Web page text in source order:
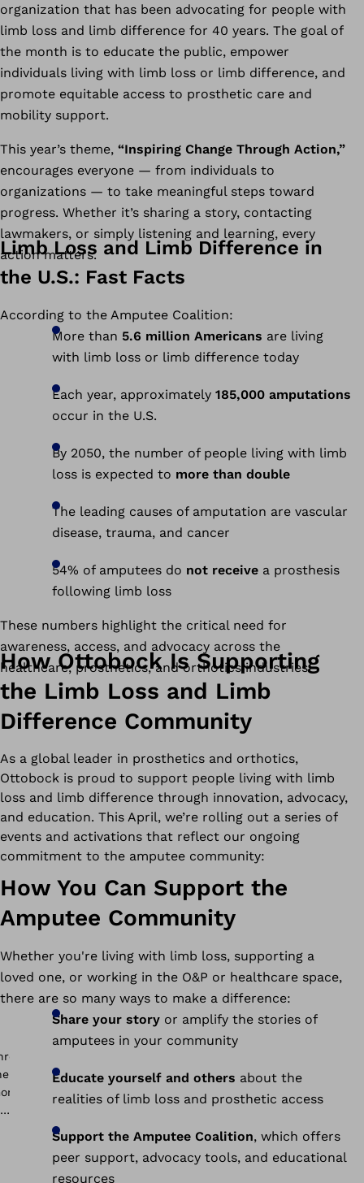
organization that has been advocating for people with
limb loss and limb difference for 40 years. The goal of
the month is to educate the public, empower
individuals living with limb loss or limb difference, and
promote equitable access to prosthetic care and
mobility support.
This year’s theme, “Inspiring Change Through Action,”
encourages everyone — from individuals to
organizations — to take meaningful steps toward
progress. Whether it’s sharing a story, contacting
lawmakers, or simply listening and learning, every
action matters.
Limb Loss and Limb Difference in
the U.S.: Fast Facts
According to the Amputee Coalition:
More than 5.6 million Americans are living
with limb loss or limb difference today
Each year, approximately 185,000 amputations
occur in the U.S.
By 2050, the number of people living with limb
loss is expected to more than double
The leading causes of amputation are vascular
disease, trauma, and cancer
54% of amputees do not receive a prosthesis
following limb loss
These numbers highlight the critical need for
awareness, access, and advocacy across the
healthcare, prosthetics, and orthotics industries.
How Ottobock Is Supporting
the Limb Loss and Limb
Difference Community
As a global leader in prosthetics and orthotics,
Ottobock is proud to support people living with limb
loss and limb difference through innovation, advocacy,
and education. This April, we’re rolling out a series of
events and activations that reflect our ongoing
commitment to the amputee community:
How You Can Support the
Amputee Community
Whether you're living with limb loss, supporting a
loved one, or working in the O&P or healthcare space,
there are so many ways to make a difference:
Share your story or amplify the stories of
amputees in your community
Educate yourself and others about the
realities of limb loss and prosthetic access
Support the Amputee Coalition, which offers
peer support, advocacy tools, and educational
resources